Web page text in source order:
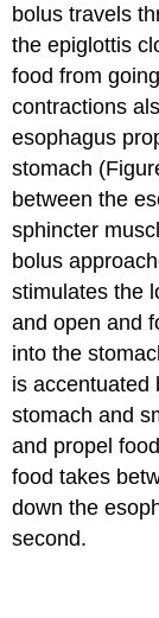
bolus travels
the epiglottis
food from
contractions
esophagus
stomach
between the
sphincter
bolus
stimulates the
and open and
into the
is accentuated
stomach and
and propel
food takes
down the
second.